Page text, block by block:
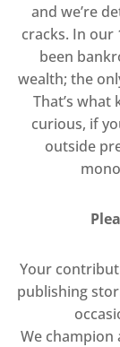
and we’re
cracks. In our
been
wealth; the
That’s
curious, if
outside
Your
publishing
We champion